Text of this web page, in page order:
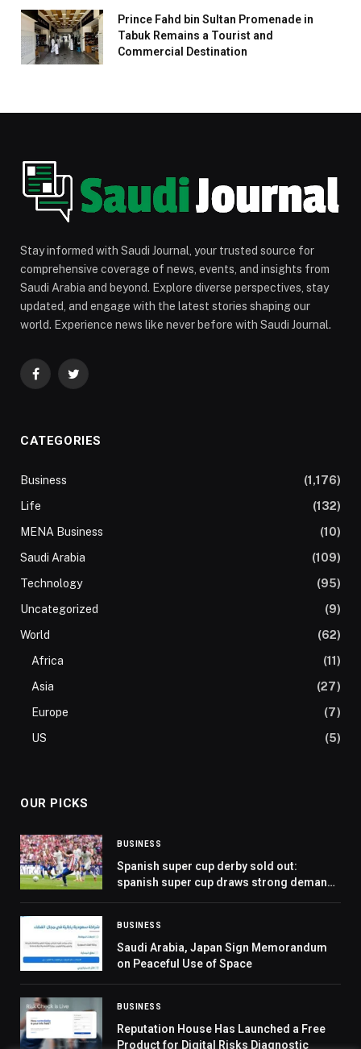
Prince Fahd bin Sultan Promenade in
Tabuk Remains a Tourist and
Commercial Destination
Stay informed with Saudi Journal, your trusted source for
comprehensive coverage of news, events, and insights from
Saudi Arabia and beyond. Explore diverse perspectives, stay
updated, and engage with the latest stories shaping our
world. Experience news like never before with Saudi Journal.
FacebookTwitter
CATEGORIES
Business
(1,176)
Life
(132)
MENA Business
(10)
Saudi Arabia
(109)
Technology
(95)
Uncategorized
(9)
World
(62)
Africa
(11)
Asia
(27)
Europe
(7)
US
(5)
OUR PICKS
BUSINESS
Spanish super cup derby sold out:
spanish super cup draws strong demand
BUSINESS
Saudi Arabia, Japan Sign Memorandum
on Peaceful Use of Space
BUSINESS
Reputation House Has Launched a Free
Product for Digital Risks Diagnostic